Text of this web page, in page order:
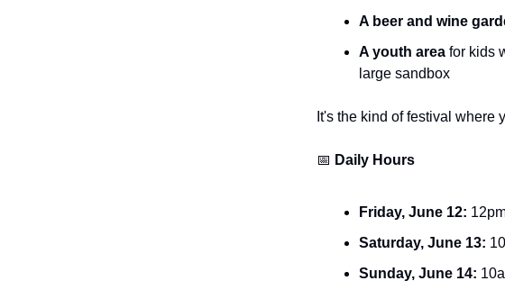
A beer and wine
A youth area for kids
large sandbox
It's the kind of festival where
📅 Daily Hours
Friday, June 12:
Saturday, June 13:
Sunday, June 14: